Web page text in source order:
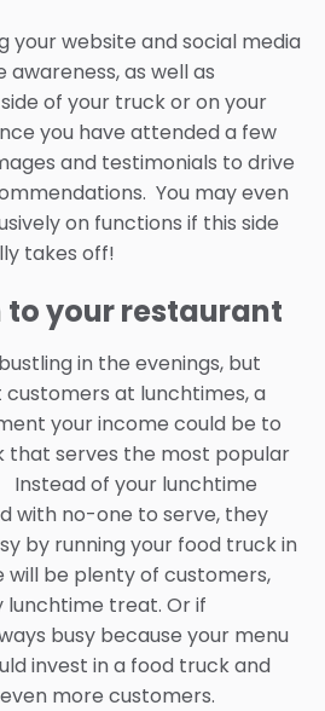
your website and social media
as well as
of your truck or on your
you have attended a few
and testimonials to drive
You may even
on functions if this side
takes off!
to your restaurant
in the evenings, but
at lunchtimes, a
your income could be to
that serves the most popular
Instead of your lunchtime
with no-one to serve, they
by running your food truck in
be plenty of customers,
lunchtime treat. Or if
busy because your menu
invest in a food truck and
more customers.